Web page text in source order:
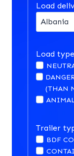
Load
Load type
(THAN
Trailer
BDF